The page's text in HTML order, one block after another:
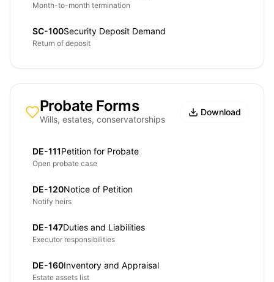
Month-to-month termination
SC-100Security Deposit Demand
Return of deposit
Probate Forms
Wills, estates, conservatorships
Download
DE-111Petition for Probate
Open probate case
DE-120Notice of Petition
Notify heirs
DE-147Duties and Liabilities
Executor responsibilities
DE-160Inventory and Appraisal
Estate assets list